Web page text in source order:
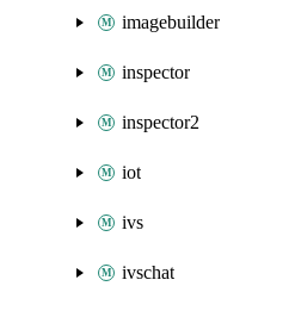
imagebuilder
inspector
inspector2
iot
ivs
ivschat